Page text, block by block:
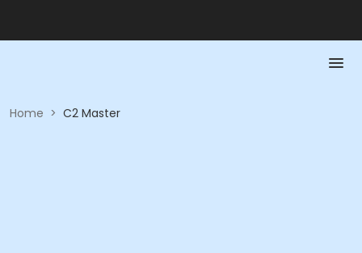
Home > C2 Master